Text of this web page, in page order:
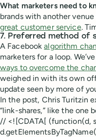
What marketers need to
brands with another
great customer service.
7. Preferred method of
A Facebookalgorithm
marketers for a loop.
ways to overcome the
weighed in with its own
update seen by more of
In the post, Chris Turitzin
“link-shares,” like the one
// <![CDATA[ (function(d,